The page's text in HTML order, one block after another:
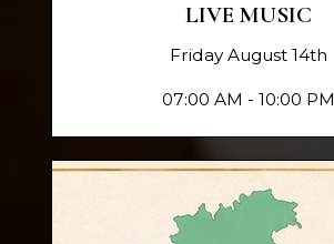
LIVE MUSIC
Friday August 14th
07:00 AM - 10:00 PM